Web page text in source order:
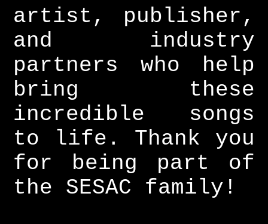
artist, publisher,
and industry
partners who help
bring these
incredible songs
to life. Thank you
for being part of
the SESAC family!